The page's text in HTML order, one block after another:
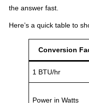
the answer fast.
Here’s a quick table to
Conversion
1 BTU/hr
Power in Watts